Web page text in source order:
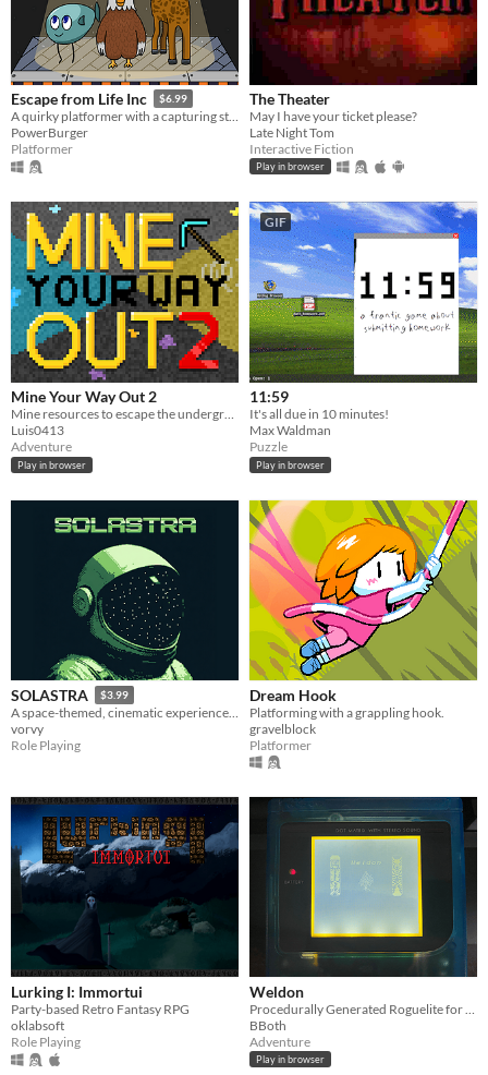
Escape from Life Inc $6.99
A quirky platformer with a capturing story (literally!)
PowerBurger
Platformer
The Theater
May I have your ticket please?
Late Night Tom
Interactive Fiction
Play in browser
Mine Your Way Out 2
Mine resources to escape the underground where every pixel is breakable
Luis0413
Adventure
Play in browser
GIF
11:59
It's all due in 10 minutes!
Max Waldman
Puzzle
Play in browser
SOLASTRA $3.99
A space-themed, cinematic experience and emotional story for the Game Boy
vorvy
Role Playing
Dream Hook
Platforming with a grappling hook.
gravelblock
Platformer
Lurking I: Immortui
Party-based Retro Fantasy RPG
oklabsoft
Role Playing
Weldon
BBoth
Adventure
Play in browser